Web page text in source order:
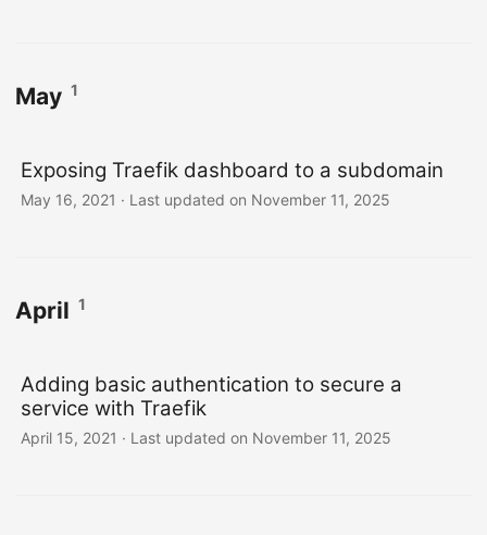
May 1
Exposing Traefik dashboard to a subdomain
May 16, 2021 · Last updated on November 11, 2025
April 1
Adding basic authentication to secure a
service with Traefik
April 15, 2021 · Last updated on November 11, 2025